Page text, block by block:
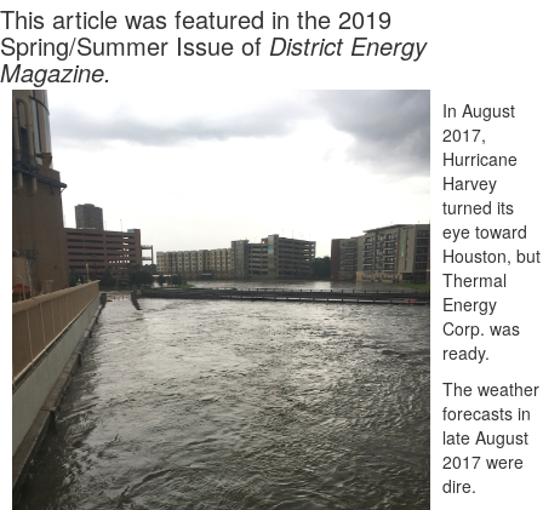
This article was featured in the 2019
Spring/Summer Issue of District Energy
Magazine.
In August
2017,
Hurricane
Harvey
turned its
eye toward
Houston, but
Thermal
Energy
Corp. was
ready.
The weather
forecasts in
late August
2017 were
dire.